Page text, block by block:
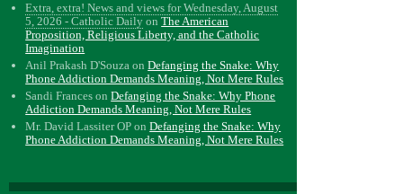
Extra, extra! News and views for Wednesday, August
5, 2026 - Catholic Daily onThe American
Proposition, Religious Liberty, and the Catholic
Imagination
Anil Prakash D'Souza onDefanging the Snake: Why
Phone Addiction Demands Meaning, Not Mere Rules
Sandi Frances onDefanging the Snake: Why Phone
Addiction Demands Meaning, Not Mere Rules
Mr. David Lassiter OP onDefanging the Snake: Why
Phone Addiction Demands Meaning, Not Mere Rules